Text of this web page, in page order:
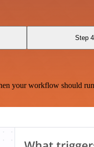
Step 4
your workflow should